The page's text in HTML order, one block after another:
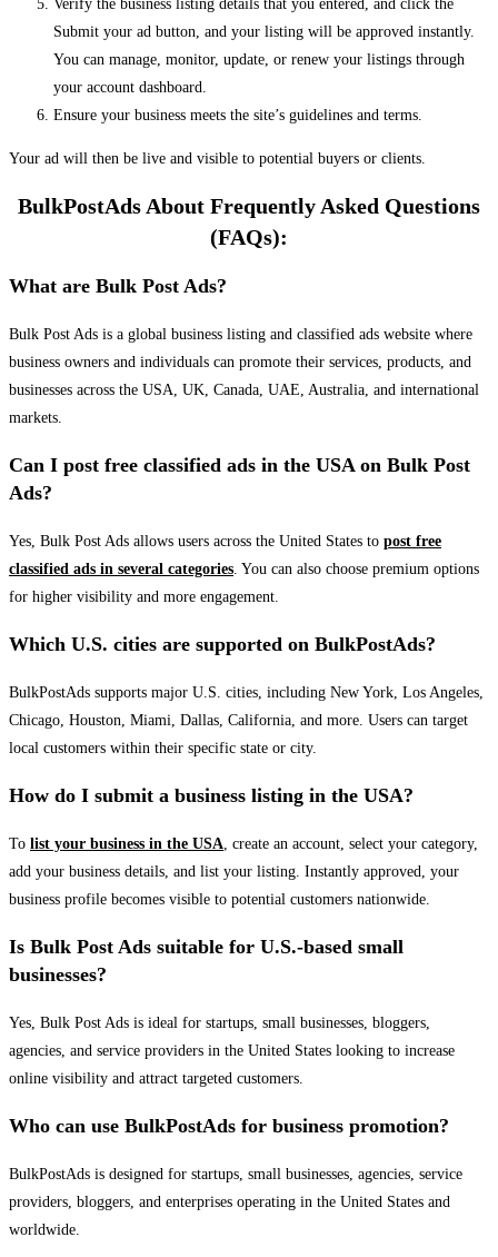
Verify the business listing details that you entered, and click the
Submit your ad button, and your listing will be approved instantly.
You can manage, monitor, update, or renew your listings through
your account dashboard.
Ensure your business meets the site’s guidelines and terms.
Your ad will then be live and visible to potential buyers or clients.
BulkPostAds About Frequently Asked Questions
(FAQs):
What are Bulk Post Ads?
Bulk Post Ads is a global business listing and classified ads website where
business owners and individuals can promote their services, products, and
businesses across the USA, UK, Canada, UAE, Australia, and international
markets.
Can I post free classified ads in the USA on Bulk Post
Ads?
Yes, Bulk Post Ads allows users across the United States to post free
classified ads in several categories. You can also choose premium options
for higher visibility and more engagement.
Which U.S. cities are supported on BulkPostAds?
BulkPostAds supports major U.S. cities, including New York, Los Angeles,
Chicago, Houston, Miami, Dallas, California, and more. Users can target
local customers within their specific state or city.
How do I submit a business listing in the USA?
To list your business in the USA, create an account, select your category,
add your business details, and list your listing. Instantly approved, your
business profile becomes visible to potential customers nationwide.
Is Bulk Post Ads suitable for U.S.-based small
businesses?
Yes, Bulk Post Ads is ideal for startups, small businesses, bloggers,
agencies, and service providers in the United States looking to increase
online visibility and attract targeted customers.
Who can use BulkPostAds for business promotion?
BulkPostAds is designed for startups, small businesses, agencies, service
providers, bloggers, and enterprises operating in the United States and
worldwide.